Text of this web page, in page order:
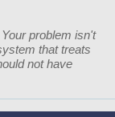
problem isn't
that treats
not have